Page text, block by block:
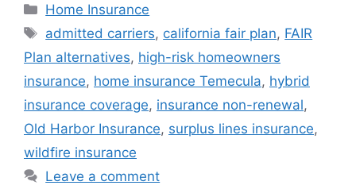
Home Insurance
admitted carriers, california fair plan, FAIR
Plan alternatives, high-risk homeowners
insurance, home insurance Temecula, hybrid
insurance coverage, insurance non-renewal,
Old Harbor Insurance, surplus lines insurance,
wildfire insurance
Leave a comment